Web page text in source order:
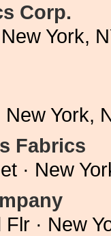
Corp.
York,
New York,
Fabrics
· New
· New